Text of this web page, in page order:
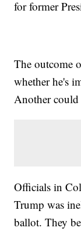
for former
The outcome
whether he's
Another could
Officials in
Trump was
ballot. They